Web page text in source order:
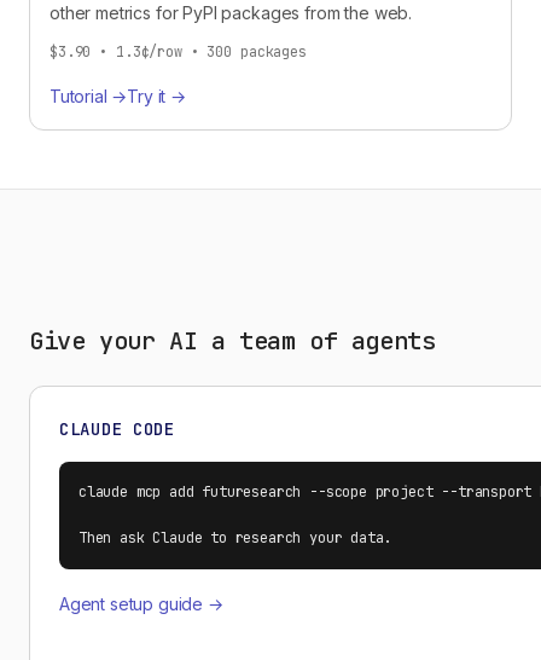
other metrics for PyPI packages from the web.
$3.90 • 1.3¢/row • 300 packages
Tutorial →Try it →
Give your AI a team of agents
CLAUDE CODE
claude mcp add futuresearch --scope project --
Then ask Claude to research your data.
Agent setup guide →